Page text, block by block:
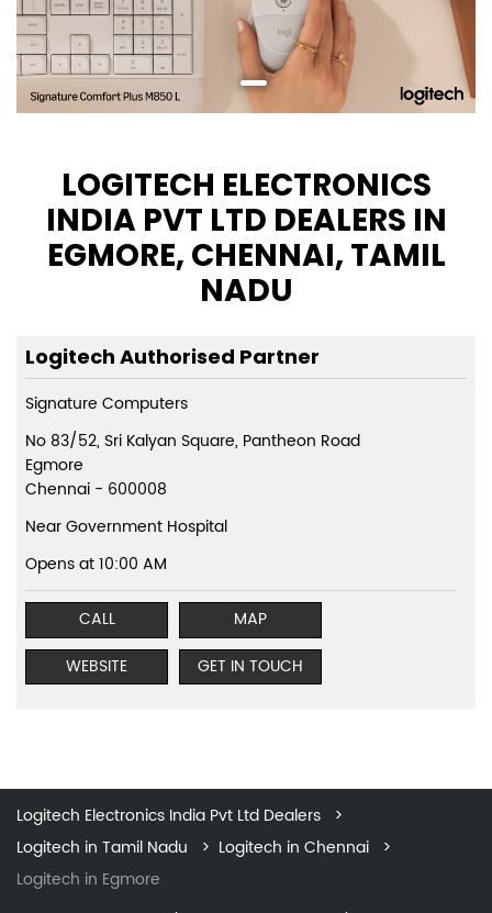
LOGITECH ELECTRONICS
INDIA PVT LTD DEALERS IN
EGMORE, CHENNAI, TAMIL
NADU
Logitech Authorised Partner
Signature Computers
No 83/52, Sri Kalyan Square, Pantheon Road
Egmore
Chennai - 600008
Near Government Hospital
Opens at 10:00 AM
CALL
MAP
WEBSITE
GET IN TOUCH
Logitech Electronics India Pvt Ltd Dealers
Logitech in Tamil Nadu
Logitech in Chennai
Logitech in Egmore